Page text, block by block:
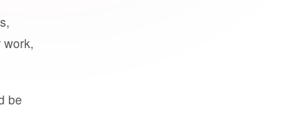
work,
be